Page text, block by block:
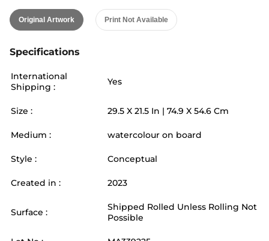
Original Artwork Print Not Available
Specifications
International
Shipping :
Yes
Size : 29.5 X 21.5 In | 74.9 X 54.6 Cm
Medium : watercolour on board
Style : Conceptual
Created in : 2023
Surface :
Shipped Rolled Unless Rolling Not
Possible